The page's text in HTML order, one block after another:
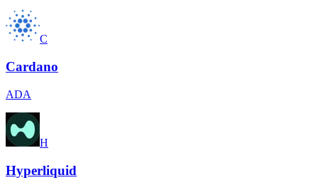
C
Cardano
ADA
H
Hyperliquid